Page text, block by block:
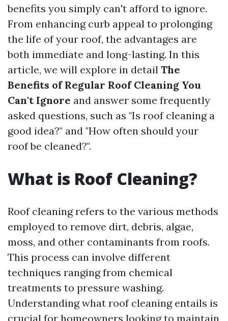
benefits you simply can't afford to ignore.
From enhancing curb appeal to prolonging
the life of your roof, the advantages are
both immediate and long-lasting. In this
article, we will explore in detail The
Benefits of Regular Roof Cleaning You
Can't Ignore and answer some frequently
asked questions, such as "Is roof cleaning a
good idea?" and "How often should your
roof be cleaned?".
What is Roof Cleaning?
Roof cleaning refers to the various methods
employed to remove dirt, debris, algae,
moss, and other contaminants from roofs.
This process can involve different
techniques ranging from chemical
treatments to pressure washing.
Understanding what roof cleaning entails is
crucial for homeowners looking to maintain